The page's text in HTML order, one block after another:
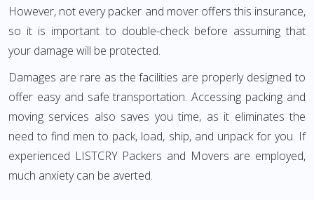
However, not every packer and mover offers this insurance,
so it is important to double-check before assuming that
your damage will be protected.
Damages are rare as the facilities are properly designed to
offer easy and safe transportation. Accessing packing and
moving services also saves you time, as it eliminates the
need to find men to pack, load, ship, and unpack for you. If
experienced LISTCRY Packers and Movers are employed,
much anxiety can be averted.